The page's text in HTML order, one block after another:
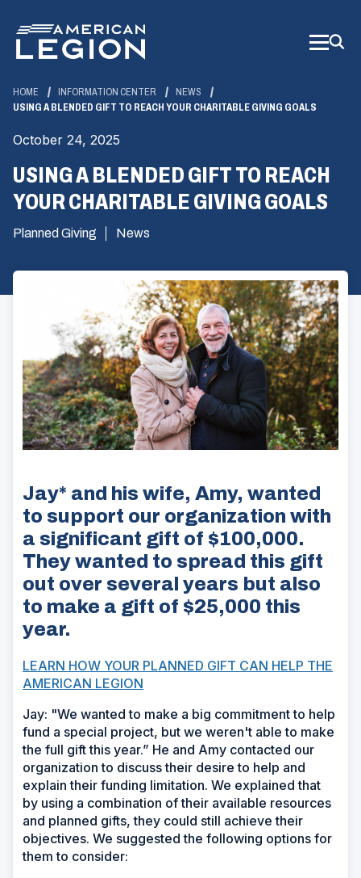
Main
Content
HOME INFORMATION CENTER
NEWS
USING A BLENDED GIFT TO REACH YOUR CHARITABLE GIVING GOALS
October 24, 2025
USING A BLENDED GIFT TO REACH
YOUR CHARITABLE GIVING GOALS
Planned Giving News
Jay* and his wife, Amy, wanted
to support our organization with
a significant gift of $100,000.
They wanted to spread this gift
out over several years but also
to make a gift of $25,000 this
year.
LEARN HOW YOUR PLANNED GIFT CAN HELP THE
AMERICAN LEGION
Jay: "We wanted to make a big commitment to help
fund a special project, but we weren't able to make
the full gift this year.” He and Amy contacted our
organization to discuss their desire to help and
explain their funding limitation. We explained that
by using a combination of their available resources
and planned gifts, they could still achieve their
objectives. We suggested the following options for
them to consider: